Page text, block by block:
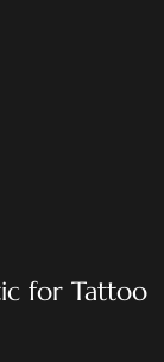
for Tattoo